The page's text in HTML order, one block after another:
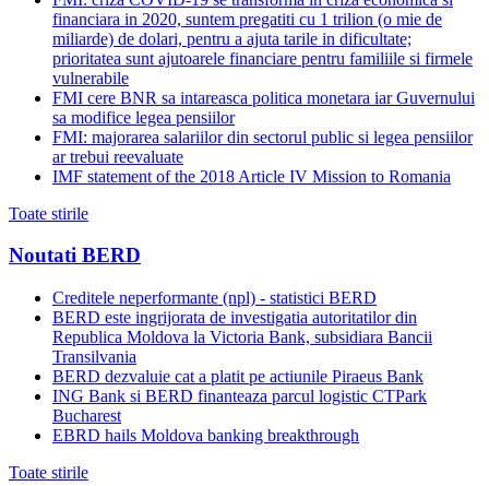
financiara in 2020, suntem pregatiti cu 1 trilion (o mie de
miliarde) de dolari, pentru a ajuta tarile in dificultate;
prioritatea sunt ajutoarele financiare pentru familiile si firmele
vulnerabile
FMI cere BNR sa intareasca politica monetara iar Guvernului
sa modifice legea pensiilor
FMI: majorarea salariilor din sectorul public si legea pensiilor
ar trebui reevaluate
IMF statement of the 2018 Article IV Mission to Romania
Toate stirile
Noutati BERD
Creditele neperformante (npl) - statistici BERD
BERD este ingrijorata de investigatia autoritatilor din
Republica Moldova la Victoria Bank, subsidiara Bancii
Transilvania
BERD dezvaluie cat a platit pe actiunile Piraeus Bank
ING Bank si BERD finanteaza parcul logistic CTPark
Bucharest
EBRD hails Moldova banking breakthrough
Toate stirile